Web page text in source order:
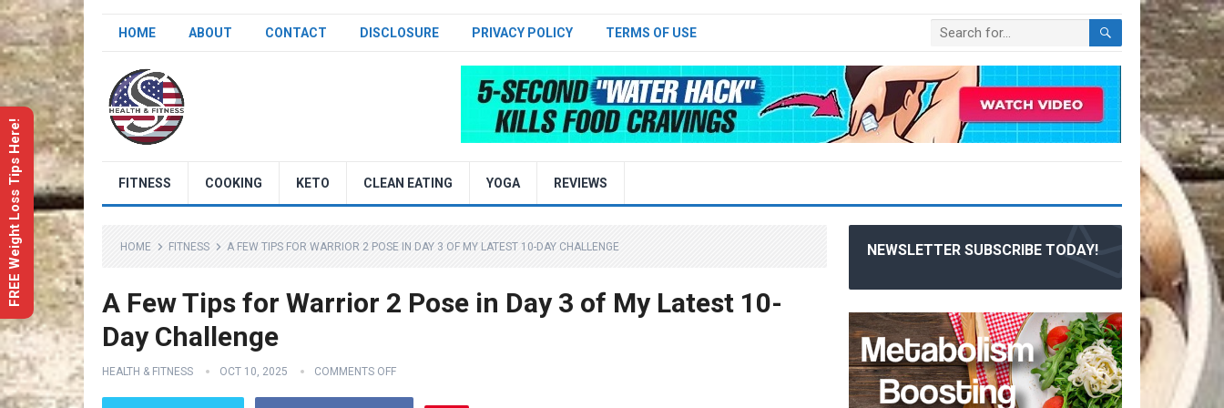
HOME ABOUT CONTACT DISCLOSURE PRIVACY POLICY TERMS OF USE
FITNESS COOKING KETO CLEAN EATING YOGA REVIEWS
HOME FITNESS A FEW TIPS FOR WARRIOR 2 POSE IN DAY 3 OF MY LATEST 10-DAY CHALLENGE
A Few Tips for Warrior 2 Pose in Day 3 of My Latest 10-
Day Challenge
HEALTH & FITNESS OCT 10, 2025 COMMENTS OFF
NEWSLETTER SUBSCRIBE TODAY!
FREE Weight Loss Tips Here!